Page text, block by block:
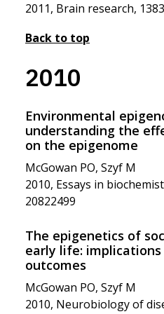
2011, Brain research,
Back to top
2010
Environmental
understanding the
on the epigenome
McGowan PO, Szyf M
2010, Essays in
20822499
The epigenetics of
early life:
outcomes
McGowan PO, Szyf M
2010, Neurobiology of